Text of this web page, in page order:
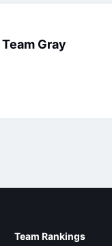
Gray
Team Rankings